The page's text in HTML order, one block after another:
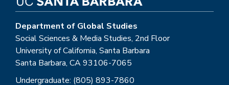
Department of Global Studies
Social Sciences & Media Studies, 2nd Floor
University of California, Santa Barbara
Santa Barbara, CA 93106-7065
Undergraduate: (805) 893-7860